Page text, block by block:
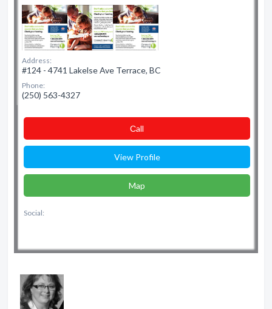
Address:
#124 - 4741 Lakelse Ave Terrace, BC
Phone:
(250) 563-4327
Сall
View Profile
Map
Social: